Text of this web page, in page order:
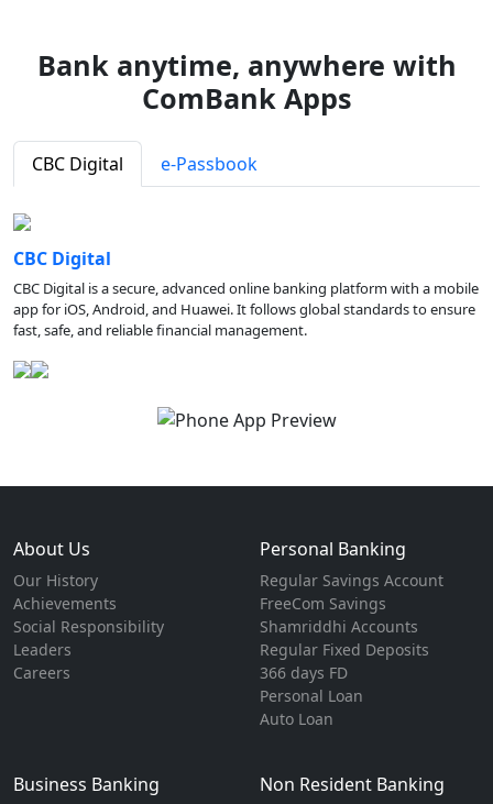
Bank anytime, anywhere with
ComBank Apps
CBC Digital e-Passbook
CBC Digital
CBC Digital is a secure, advanced online banking platform with a mobile
app for iOS, Android, and Huawei. It follows global standards to ensure
fast, safe, and reliable financial management.
About Us
Our History
Achievements
Social Responsibility
Leaders
Careers
Personal Banking
Regular Savings Account
FreeCom Savings
Shamriddhi Accounts
Regular Fixed Deposits
366 days FD
Personal Loan
Auto Loan
Business Banking Non Resident Banking